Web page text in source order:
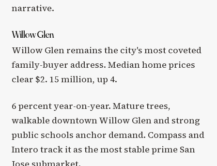
narrative.
Willow Glen
Willow Glen remains the city's most coveted
family-buyer address. Median home prices
clear $2. 15 million, up 4.
6 percent year-on-year. Mature trees,
walkable downtown Willow Glen and strong
public schools anchor demand. Compass and
Intero track it as the most stable prime San